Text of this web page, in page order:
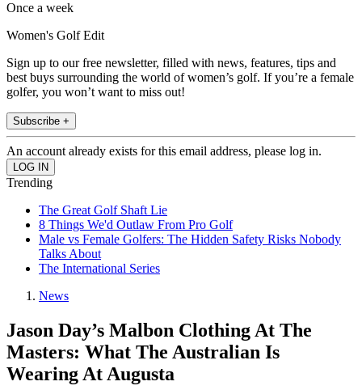
Once a week
Women's Golf Edit
Sign up to our free newsletter, filled with news, features, tips and
best buys surrounding the world of women’s golf. If you’re a female
golfer, you won’t want to miss out!
Subscribe +
An account already exists for this email address, please log in.
Trending
The Great Golf Shaft Lie
8 Things We'd Outlaw From Pro Golf
Male vs Female Golfers: The Hidden Safety Risks Nobody
Talks About
The International Series
News
Jason Day’s Malbon Clothing At The
Masters: What The Australian Is
Wearing At Augusta